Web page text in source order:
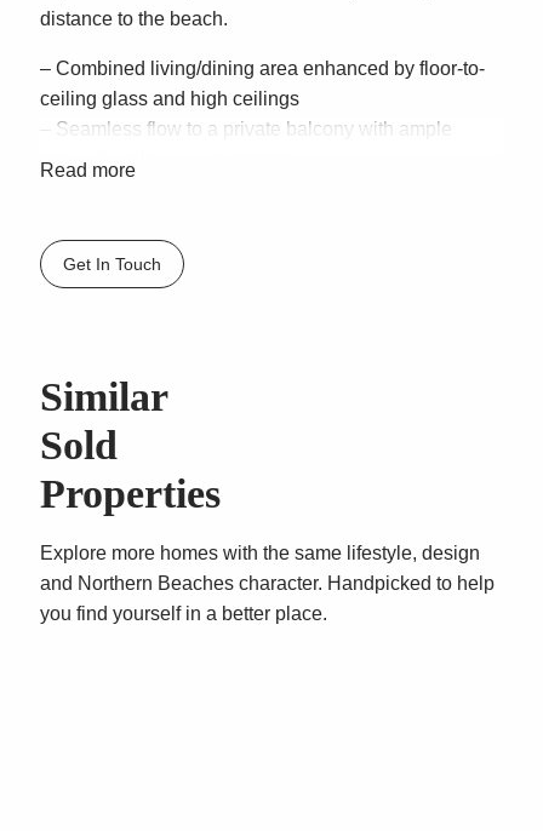
distance to the beach.
– Combined living/dining area enhanced by floor-to-
ceiling glass and high ceilings
– Seamless flow to a private balcony with ample
space for alfresco entertaining
– King sized bedroom fitted with generous built-in
wardrobes, opens outdoors
intercom entry, residents gym
Read more
Get In Touch
Similar
Sold
Properties
Explore more homes with the same lifestyle, design
and Northern Beaches character. Handpicked to help
you find yourself in a better place.